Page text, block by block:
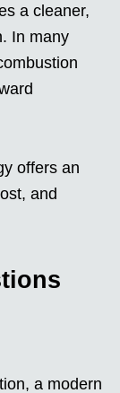
a cleaner,
In many
offers an
and
a modern